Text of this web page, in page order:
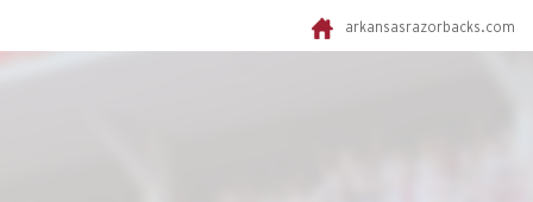
arkansasrazorbacks.com